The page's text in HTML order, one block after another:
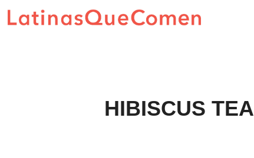
Skip
to
HIBISCUS TEA